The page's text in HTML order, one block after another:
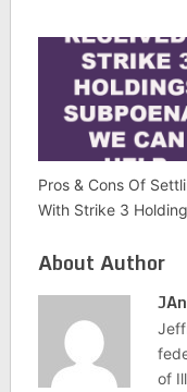
Pros & Cons Of
With Strike 3
About Author
of